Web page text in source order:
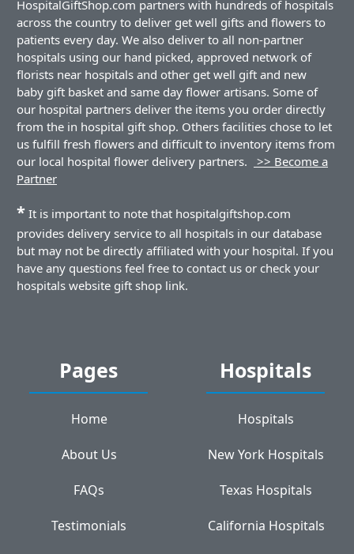
HospitalGiftShop.com partners with hundreds of hospitals
across the country to deliver get well gifts and flowers to
patients every day. We also deliver to all non-partner
hospitals using our hand picked, approved network of
florists near hospitals and other get well gift and new
baby gift basket and same day flower artisans. Some of
our hospital partners deliver the items you order directly
from the in hospital gift shop. Others facilities chose to let
us fulfill fresh flowers and difficult to inventory items from
our local hospital flower delivery partners.
>> Become a
Partner
* It is important to note that hospitalgiftshop.com
provides delivery service to all hospitals in our database
but may not be directly affiliated with your hospital. If you
have any questions feel free to contact us or check your
hospitals website gift shop link.
Pages
Home
About Us
FAQs
Testimonials
Hospitals
Hospitals
New York Hospitals
Texas Hospitals
California Hospitals